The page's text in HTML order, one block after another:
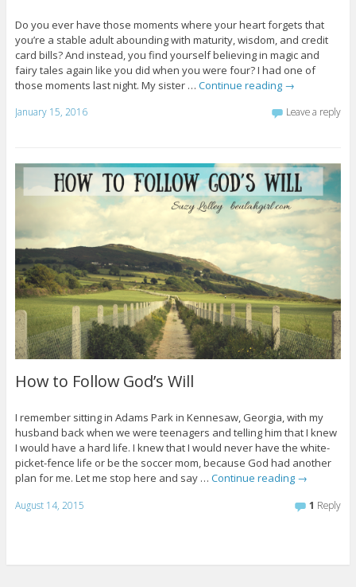
Do you ever have those moments where your heart forgets that
you’re a stable adult abounding with maturity, wisdom, and credit
card bills? And instead, you find yourself believing in magic and
fairy tales again like you did when you were four? I had one of
those moments last night. My sister … Continue reading →
January 15, 2016 Leave a reply
How to Follow God’s Will
I remember sitting in Adams Park in Kennesaw, Georgia, with my
husband back when we were teenagers and telling him that I knew
I would have a hard life. I knew that I would never have the white-
picket-fence life or be the soccer mom, because God had another
plan for me. Let me stop here and say … Continue reading →
August 14, 2015 1 Reply